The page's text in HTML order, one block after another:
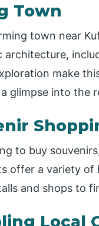
Town
town near
make
glimpse into the
to buy
offer a variety
and shops to
Local